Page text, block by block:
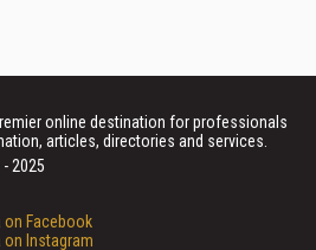
online destination for professionals
articles, directories and services.
2025